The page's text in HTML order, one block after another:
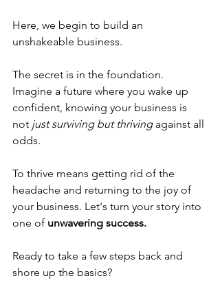
Here, we begin to build an
unshakeable business.
The secret is in the foundation.
Imagine a future where you wake up
confident, knowing your business is
not just surviving but thriving against all
odds.
To thrive means getting rid of the
headache and returning to the joy of
your business. Let's turn your story into
one of unwavering success.
Ready to take a few steps back and
shore up the basics?